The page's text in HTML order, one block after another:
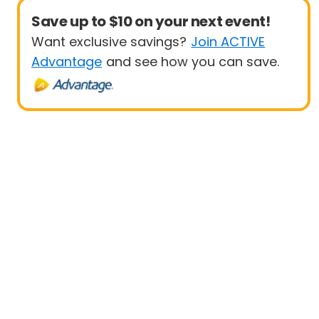
Save up to $10 on your next event!
Want exclusive savings? Join ACTIVE
Advantage and see how you can save.